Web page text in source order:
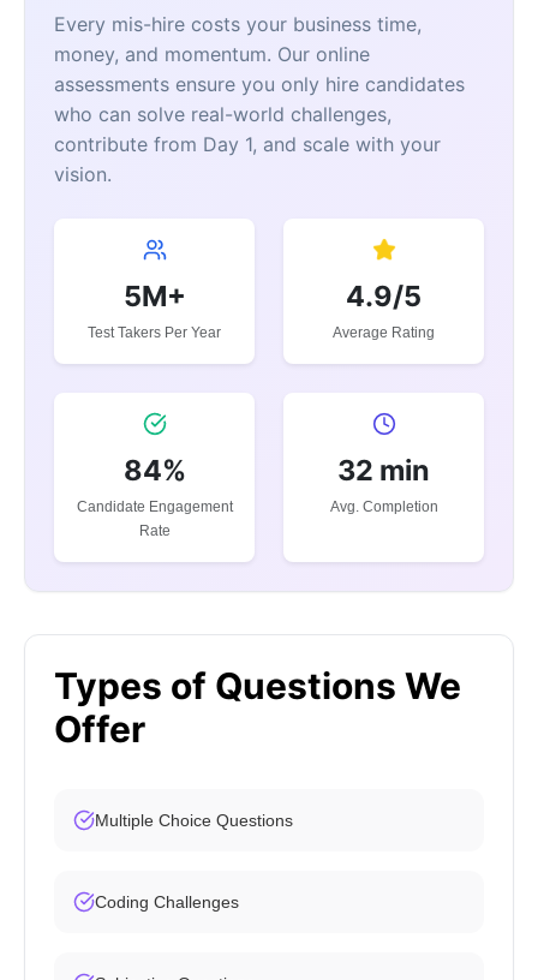
Every mis-hire costs your business time,
money, and momentum. Our online
assessments ensure you only hire candidates
who can solve real-world challenges,
contribute from Day 1, and scale with your
vision.
5M+
Test Takers Per Year
4.9/5
Average Rating
84%
Candidate Engagement
Rate
32 min
Avg. Completion
Types of Questions We
Offer
Multiple Choice Questions
Coding Challenges